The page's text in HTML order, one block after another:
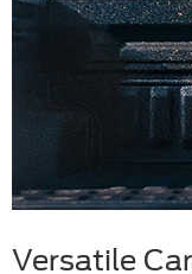
Versatile